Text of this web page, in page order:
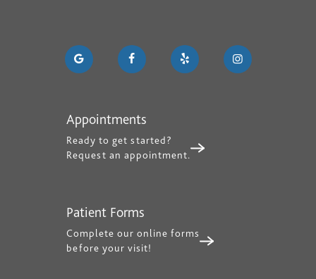
Appointments
Ready to get started?
Request an appointment.
Patient Forms
Complete our online forms
before your visit!